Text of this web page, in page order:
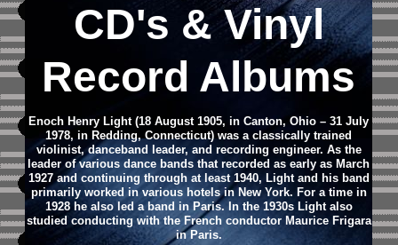
CD's &Vinyl
Record Albums
Enoch Henry Light (18 August 1905, in Canton, Ohio – 31 July
1978, in Redding, Connecticut) was a classically trained
violinist, danceband leader, and recording engineer. As the
leader of various dance bands that recorded as early as March
1927 and continuing through at least 1940, Light and his band
primarily worked in various hotels in New York. For a time in
1928 he also led a band in Paris. In the 1930s Light also
studied conducting with the French conductor Maurice Frigara
in Paris.